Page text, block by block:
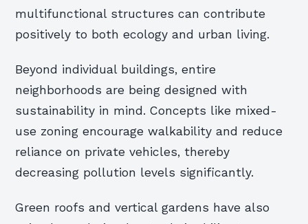
multifunctional structures can contribute
positively to both ecology and urban living.
Beyond individual buildings, entire
neighborhoods are being designed with
sustainability in mind. Concepts like mixed-
use zoning encourage walkability and reduce
reliance on private vehicles, thereby
decreasing pollution levels significantly.
Green roofs and vertical gardens have also